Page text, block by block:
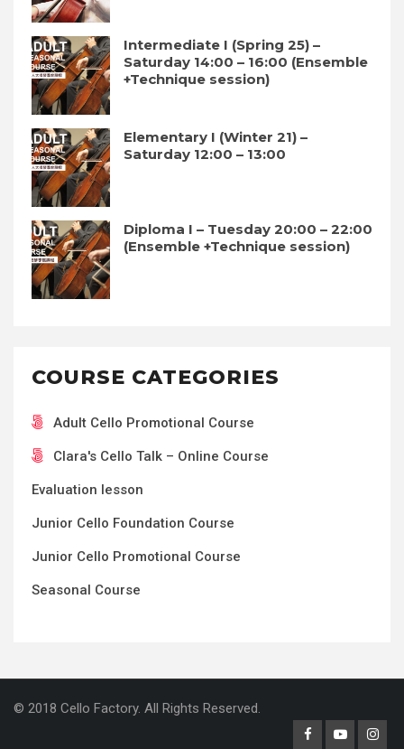
Intermediate I (Spring 25) –
Saturday 14:00 – 16:00 (Ensemble
+Technique session)
Elementary I (Winter 21) –
Saturday 12:00 – 13:00
Diploma I – Tuesday 20:00 – 22:00
(Ensemble +Technique session)
COURSE CATEGORIES
Adult Cello Promotional Course
Clara's Cello Talk – Online Course
Evaluation lesson
Junior Cello Foundation Course
Junior Cello Promotional Course
Seasonal Course
© 2018 Cello Factory. All Rights Reserved.